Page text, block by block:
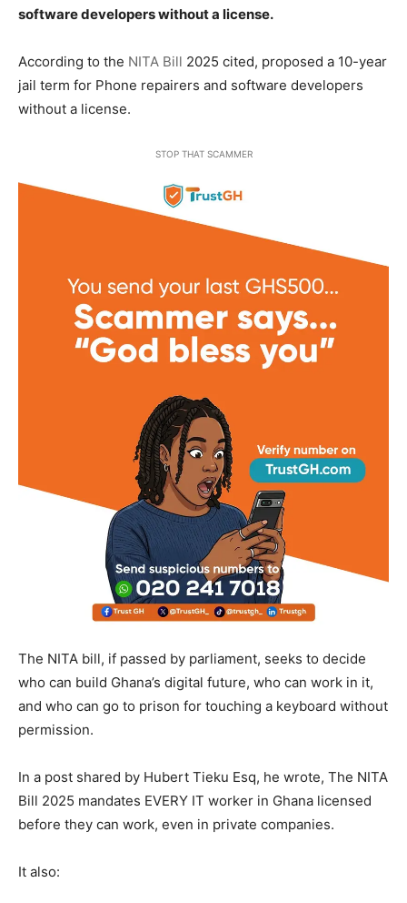
software developers without a license.
According to the NITA Bill 2025 cited, proposed a 10-year
jail term for Phone repairers and software developers
without a license.
STOP THAT SCAMMER
The NITA bill, if passed by parliament, seeks to decide
who can build Ghana’s digital future, who can work in it,
and who can go to prison for touching a keyboard without
permission.
In a post shared by Hubert Tieku Esq, he wrote, The NITA
Bill 2025 mandates EVERY IT worker in Ghana licensed
before they can work, even in private companies.
It also: